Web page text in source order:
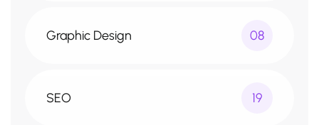
Graphic Design 08
SEO 19